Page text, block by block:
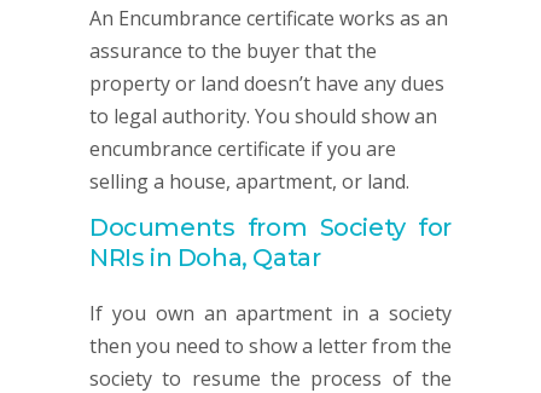
An Encumbrance certificate works as an
assurance to the buyer that the
property or land doesn’t have any dues
to legal authority. You should show an
encumbrance certificate if you are
selling a house, apartment, or land.
Documents from Society for
NRIs in Doha, Qatar
If you own an apartment in a society
then you need to show a letter from the
society to resume the process of the